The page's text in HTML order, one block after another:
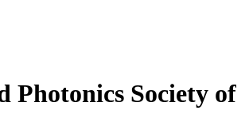
Photonics Society of